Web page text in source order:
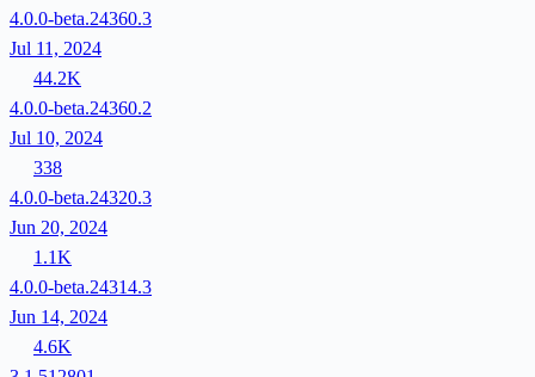
4.0.0-beta.24360.3
Jul 11, 2024
44.2K
4.0.0-beta.24360.2
Jul 10, 2024
338
4.0.0-beta.24320.3
Jun 20, 2024
1.1K
4.0.0-beta.24314.3
Jun 14, 2024
4.6K